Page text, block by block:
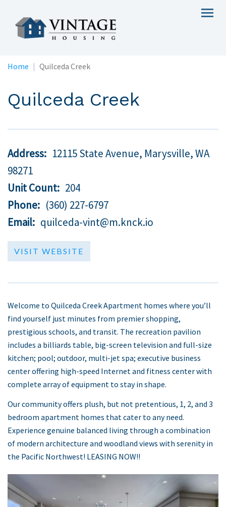
Home Quilceda Creek
Quilceda Creek
Address 12115 State Avenue, Marysville,WA
98271
Unit Count
204
Phone
(360) 227-6797
Email
quilceda-vint@m.knck.io
VISIT WEBSITE
Welcome to Quilceda Creek Apartment homes where you’ll
find yourself just minutes from premier shopping,
prestigious schools, and transit. The recreation pavilion
includes a billiards table, big-screen television and full-size
kitchen; pool; outdoor, multi-jet spa; executive business
center offering high-speed Internet and fitness center with
complete array of equipment to stay in shape.
Our community offers plush, but not pretentious, 1, 2, and 3
bedroom apartment homes that cater to any need.
Experience genuine balanced living through a combination
of modern architecture and woodland views with serenity in
the Pacific Northwest! LEASING NOW!!